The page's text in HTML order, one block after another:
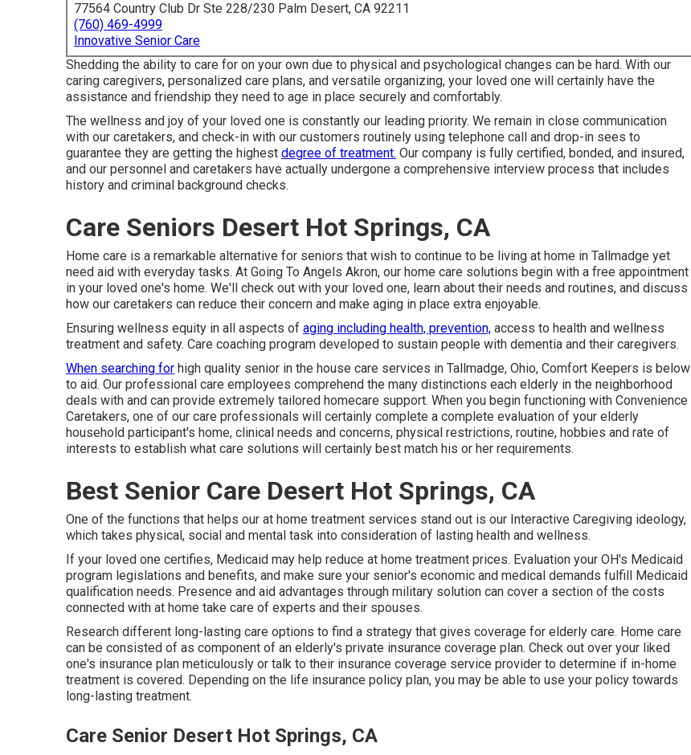
77564 Country Club Dr Ste 228/230 Palm Desert, CA 92211
(760) 469-4999
Innovative Senior Care
Shedding the ability to care for on your own due to physical and psychological changes can be hard. With our
caring caregivers, personalized care plans, and versatile organizing, your loved one will certainly have the
assistance and friendship they need to age in place securely and comfortably.
The wellness and joy of your loved one is constantly our leading priority. We remain in close communication
with our caretakers, and check-in with our customers routinely using telephone call and drop-in sees to
guarantee they are getting the highest degree of treatment. Our company is fully certified, bonded, and insured,
and our personnel and caretakers have actually undergone a comprehensive interview process that includes
history and criminal background checks.
Care Seniors Desert Hot Springs, CA
Home care is a remarkable alternative for seniors that wish to continue to be living at home in Tallmadge yet
need aid with everyday tasks. At Going To Angels Akron, our home care solutions begin with a free appointment
in your loved one's home. We'll check out with your loved one, learn about their needs and routines, and discuss
how our caretakers can reduce their concern and make aging in place extra enjoyable.
Ensuring wellness equity in all aspects of aging including health, prevention, access to health and wellness
treatment and safety. Care coaching program developed to sustain people with dementia and their caregivers.
When searching for high quality senior in the house care services in Tallmadge, Ohio, Comfort Keepers is below
to aid. Our professional care employees comprehend the many distinctions each elderly in the neighborhood
deals with and can provide extremely tailored homecare support. When you begin functioning with Convenience
Caretakers, one of our care professionals will certainly complete a complete evaluation of your elderly
household participant's home, clinical needs and concerns, physical restrictions, routine, hobbies and rate of
interests to establish what care solutions will certainly best match his or her requirements.
Best Senior Care Desert Hot Springs, CA
One of the functions that helps our at home treatment services stand out is our Interactive Caregiving ideology,
which takes physical, social and mental task into consideration of lasting health and wellness.
If your loved one certifies, Medicaid may help reduce at home treatment prices. Evaluation your OH's Medicaid
program legislations and benefits, and make sure your senior's economic and medical demands fulfill Medicaid
qualification needs. Presence and aid advantages through military solution can cover a section of the costs
connected with at home take care of experts and their spouses.
Research different long-lasting care options to find a strategy that gives coverage for elderly care. Home care
can be consisted of as component of an elderly's private insurance coverage plan. Check out over your liked
one's insurance plan meticulously or talk to their insurance coverage service provider to determine if in-home
treatment is covered. Depending on the life insurance policy plan, you may be able to use your policy towards
long-lasting treatment.
Care Senior Desert Hot Springs, CA